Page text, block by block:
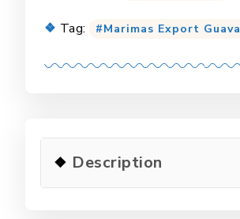
Tag: Marimas Export Guava
Description